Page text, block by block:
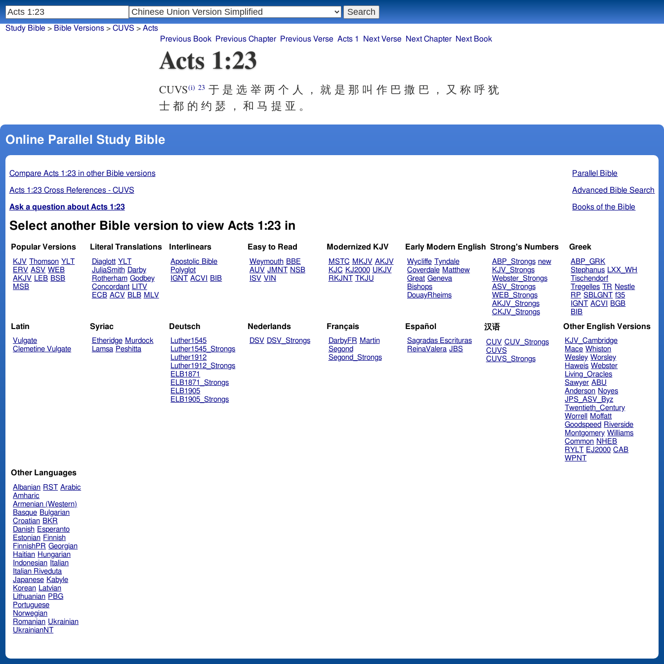
Acts 1:23
CUVS(i) 23 于 是 选 举 两 个 人 ， 就 是 那 叫 作 巴 撒 巴 ， 又 称 呼 犹
士 都 的 约 瑟 ， 和 马 提 亚 。
Online Parallel Study Bible
Parallel Bible
Advanced Bible Search
Books of the Bible
Compare Acts 1:23 in other Bible versions
Acts 1:23 Cross References - CUVS
Ask a question about Acts 1:23
Select another Bible version to view Acts 1:23 in
Popular Versions
KJV Thomson YLT
ERV ASV WEB
AKJV LEB BSB
MSB
Literal Translations
Diaglott YLT
JuliaSmith Darby
Rotherham Godbey
Concordant LITV
ECB ACV BLB MLV
Interlinears
Apostolic Bible
Polyglot
IGNT ACVI BIB
Easy to Read
Weymouth BBE
AUV JMNT NSB
ISV VIN
Modernized KJV
MSTC MKJV AKJV
KJC KJ2000 UKJV
RKJNT TKJU
Early Modern English
Wycliffe Tyndale
Coverdale Matthew
Great Geneva
Bishops
DouayRheims
Strong's Numbers
ABP_Strongs new
KJV_Strongs
Webster_Strongs
ASV_Strongs
WEB_Strongs
AKJV_Strongs
CKJV_Strongs
Greek
ABP_GRK
Stephanus LXX_WH
Tischendorf
Tregelles TR Nestle
RP SBLGNT f35
IGNT ACVI
BGB
BIB
Latin
Vulgate
Clemetine Vulgate
Syriac
Etheridge Murdock
Lamsa Peshitta
Deutsch
Luther1545
Luther1545_Strongs
Luther1912
Luther1912_Strongs
ELB1871
ELB1871_Strongs
ELB1905
ELB1905_Strongs
Nederlands
DSV DSV_Strongs
Français
DarbyFR Martin
Segond
Segond_Strongs
Español
Sagradas Escrituras
ReinaValera JBS
汉语
CUV CUV_Strongs
CUVS
CUVS_Strongs
Other English Versions
KJV_Cambridge
Mace Whiston
Wesley Worsley
Haweis Webster
Living_Oracles
Sawyer ABU
Anderson Noyes
JPS_ASV_Byz
Twentieth_Century
Worrell
Moffatt
Goodspeed Riverside
Montgomery Williams
Common NHEB
RYLT EJ2000 CAB
WPNT
Other Languages
Albanian RST Arabic
Amharic
Armenian (Western)
Basque Bulgarian
Croatian BKR
Danish Esperanto
Estonian Finnish
FinnishPR Georgian
Haitian Hungarian
Indonesian Italian
Italian Riveduta
Japanese Kabyle
Korean Latvian
Lithuanian PBG
Portuguese
Norwegian
Romanian Ukrainian
UkrainianNT
Study Bible > Bible Versions> CUVS > Acts
Previous Book
Previous Chapter Previous Verse Acts 1 Next Verse Next Chapter Next Book